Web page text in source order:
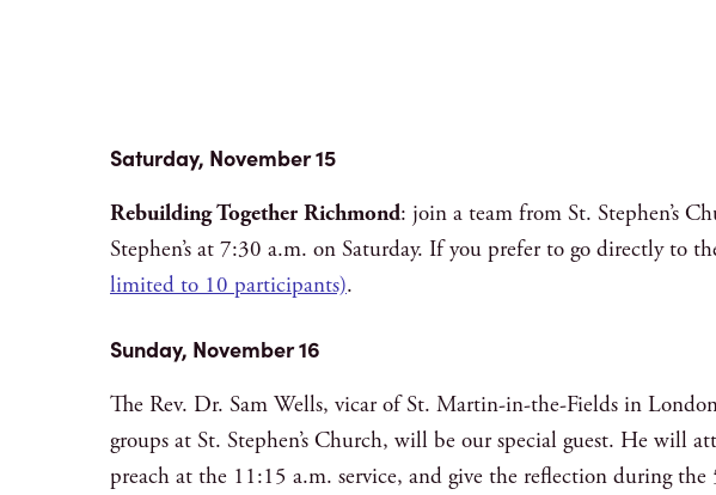
Saturday, November 15
Rebuilding Together Richmond: join a team from St. Stephen’s
Stephen’s at 7:30 a.m. on Saturday. If you prefer to go directly to
limited to 10 participants).
Sunday, November 16
The Rev. Dr. Sam Wells, vicar of St. Martin-in-the-Fields in
groups at St. Stephen’s Church, will be our special guest. He will
preach at the 11:15 a.m. service, and give the reflection during